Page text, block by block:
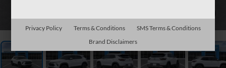
Privacy Policy Terms & Conditions
SMS Terms & Conditions
Brand Disclaimers